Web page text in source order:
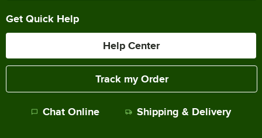
Get Quick Help
Help Center
Track my Order
Chat Online Shipping & Delivery